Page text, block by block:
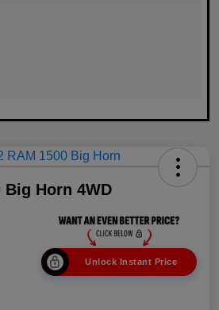
Big Horn 4WD
Unlock Instant Price